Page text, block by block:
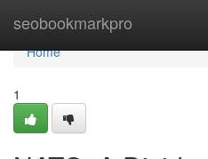
seobookmarkpro
Home
Home
1